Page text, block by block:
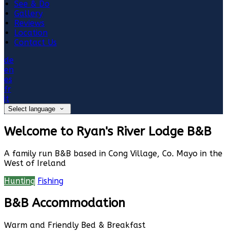
See & Do
Gallery
Reviews
Location
Contact Us
de
en
es
fr
it
Select language
Welcome to Ryan's River Lodge B&B
A family run B&B based in Cong Village, Co. Mayo in the
West of Ireland
Hunting Fishing
B&B Accommodation
Warm and Friendly Bed & Breakfast